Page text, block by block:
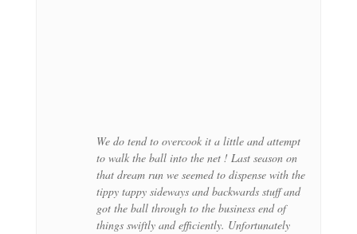
We do tend to overcook it a little and attempt
to walk the ball into the net ! Last season on
that dream run we seemed to dispense with the
tippy tappy sideways and backwards stuff and
got the ball through to the business end of
things swiftly and efficiently. Unfortunately